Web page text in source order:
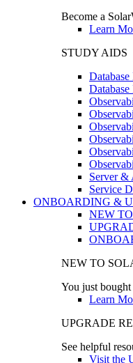
Become a
Learn
STUDY AIDS
Server &
Service
ONBOARDING &
NEW
NEW TO
You just
Learn
UPGRADE
See helpful
Visit the